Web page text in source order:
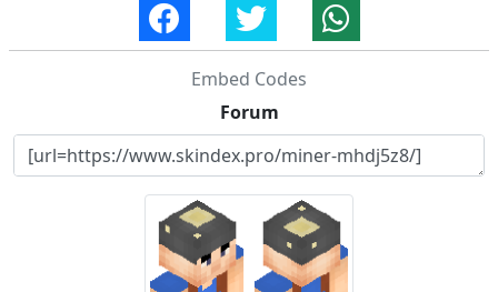
Embed Codes
Forum